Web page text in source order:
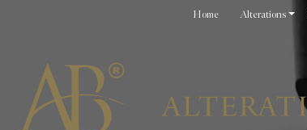
Home Alterations